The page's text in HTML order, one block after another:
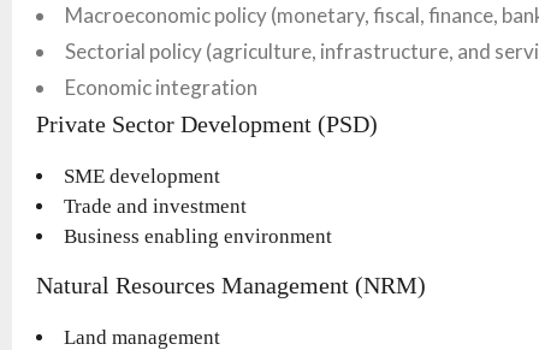
Macroeconomic policy (monetary, fiscal, finance,
Sectorial policy (agriculture, infrastructure, and
Economic integration
Private Sector Development (PSD)
SME development
Trade and investment
Business enabling environment
Natural Resources Management (NRM)
Land management